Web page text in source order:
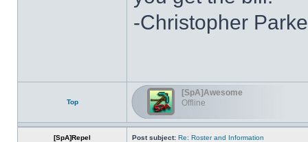
-Christopher
Top
[SpA]Awesome
Offline
[SpA]Repel Post subject: Re: Roster and Information